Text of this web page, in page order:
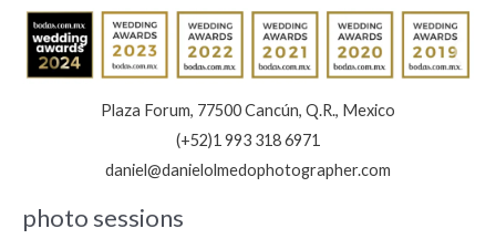
Plaza Forum, 77500 Cancún, Q.R., Mexico
(+52)1 993 318 6971
daniel@danielolmedophotographer.com
photo sessions